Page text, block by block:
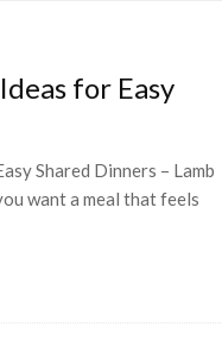
for Easy
Shared Dinners – Lamb
want a meal that feels